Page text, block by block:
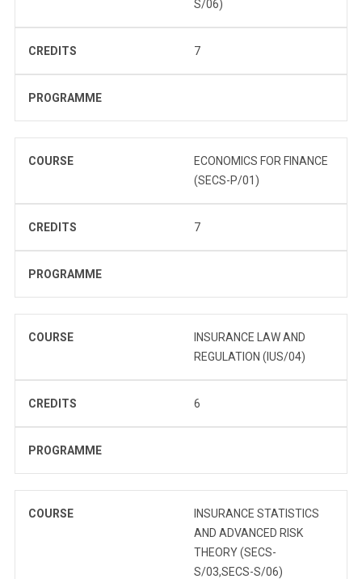
S/06)
CREDITS 7
PROGRAMME
COURSE
ECONOMICS FOR FINANCE
(SECS-P/01)
CREDITS 7
PROGRAMME
COURSE
INSURANCE LAW AND
REGULATION (IUS/04)
CREDITS 6
PROGRAMME
COURSE
INSURANCE STATISTICS
AND ADVANCED RISK
THEORY (SECS-
S/03,SECS-S/06)